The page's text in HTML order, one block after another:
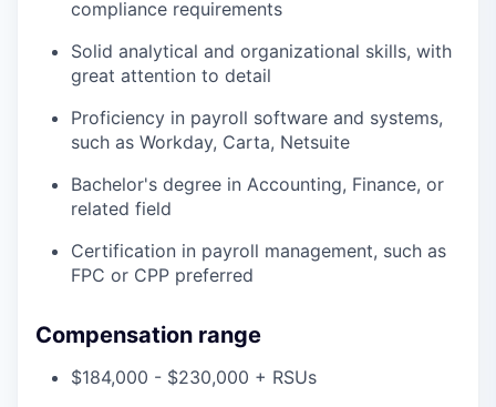
compliance requirements
Solid analytical and organizational skills, with
great attention to detail
Proficiency in payroll software and systems,
such as Workday, Carta, Netsuite
Bachelor's degree in Accounting, Finance, or
related field
Certification in payroll management, such as
FPC or CPP preferred
Compensation range
$184,000 - $230,000 + RSUs